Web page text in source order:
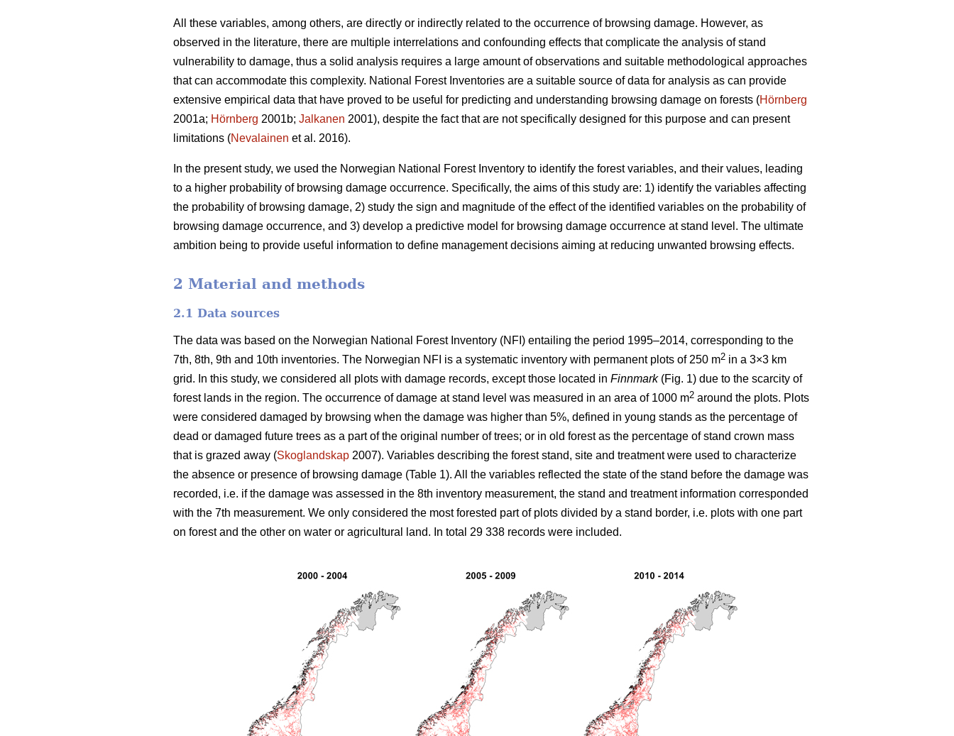
All these variables, among others, are directly or indirectly related to the occurrence of browsing damage. However, as
observed in the literature, there are multiple interrelations and confounding effects that complicate the analysis of stand
vulnerability to damage, thus a solid analysis requires a large amount of observations and suitable methodological approaches
that can accommodate this complexity. National Forest Inventories are a suitable source of data for analysis as can provide
extensive empirical data that have proved to be useful for predicting and understanding browsing damage on forests (Hörnberg
2001a; Hörnberg 2001b; Jalkanen 2001), despite the fact that are not specifically designed for this purpose and can present
limitations (Nevalainen et al. 2016).
In the present study, we used the Norwegian National Forest Inventory to identify the forest variables, and their values, leading
to a higher probability of browsing damage occurrence. Specifically, the aims of this study are: 1) identify the variables affecting
the probability of browsing damage, 2) study the sign and magnitude of the effect of the identified variables on the probability of
browsing damage occurrence, and 3) develop a predictive model for browsing damage occurrence at stand level. The ultimate
ambition being to provide useful information to define management decisions aiming at reducing unwanted browsing effects.
2 Material and methods
2.1 Data sources
The data was based on the Norwegian National Forest Inventory (NFI) entailing the period 1995–2014, corresponding to the
7th, 8th, 9th and 10th inventories. The Norwegian NFI is a systematic inventory with permanent plots of 250 m2 in a 3×3 km
grid. In this study, we considered all plots with damage records, except those located in Finnmark(Fig. 1) due to the scarcity of
forest lands in the region. The occurrence of damage at stand level was measured in an area of 1000 m2 around the plots. Plots
were considered damaged by browsing when the damage was higher than 5%, defined in young stands as the percentage of
dead or damaged future trees as a part of the original number of trees; or in old forest as the percentage of stand crown mass
that is grazed away (Skoglandskap 2007). Variables describing the forest stand, site and treatment were used to characterize
the absence or presence of browsing damage (Table 1). All the variables reflected the state of the stand before the damage was
recorded, i.e. if the damage was assessed in the 8th inventory measurement, the stand and treatment information corresponded
with the 7th measurement. We only considered the most forested part of plots divided by a stand border, i.e. plots with one part
on forest and the other on water or agricultural land. In total 29 338 records were included.